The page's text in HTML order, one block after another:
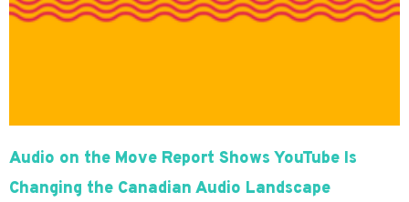
Audio on the Move Report Shows YouTube Is
Changing the Canadian Audio Landscape